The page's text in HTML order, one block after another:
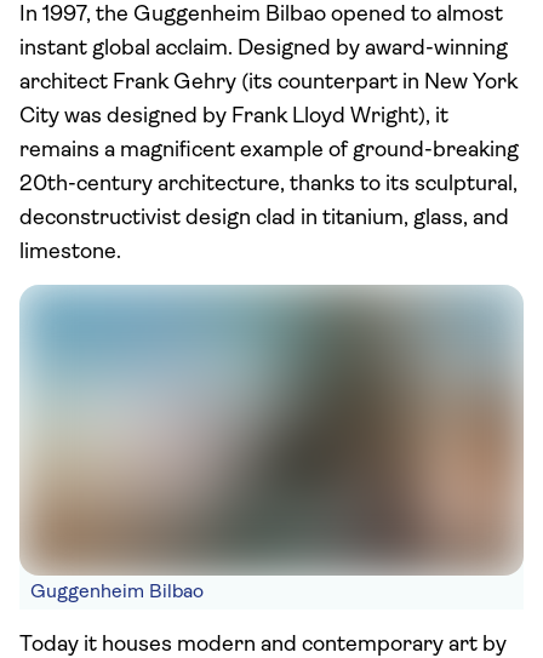
In 1997, the Guggenheim Bilbao opened to almost
instant global acclaim. Designed by award-winning
architect Frank Gehry (its counterpart in New York
City was designed by Frank Lloyd Wright), it
remains a magnificent example of ground-breaking
20th-century architecture, thanks to its sculptural,
deconstructivist design clad in titanium, glass, and
limestone.
Guggenheim Bilbao
Today it houses modern and contemporary art by